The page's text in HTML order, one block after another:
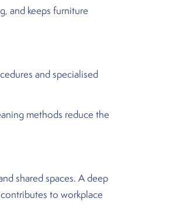
and keeps furniture
and specialised
methods reduce the
shared spaces. A deep
to workplace